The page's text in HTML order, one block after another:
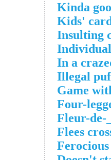
Kinda
Kids'
Insulting
In a
Illegal
Game
Four-
Fleur-de-
Flees